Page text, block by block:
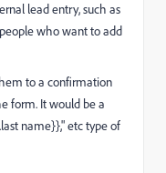
lead entry, such as
who want to add
to a confirmation
form. It would be a
name}}," etc type of